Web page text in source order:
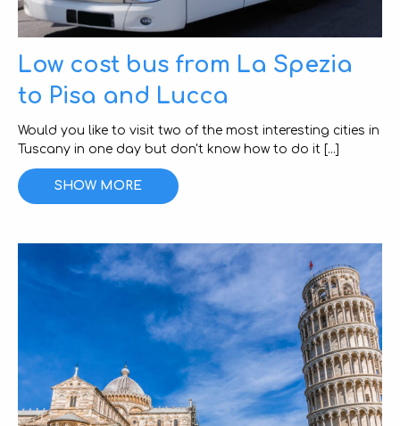
Low cost bus from La Spezia
to Pisa and Lucca
Would you like to visit two of the most interesting cities in
Tuscany in one day but don't know how to do it [...]
SHOW MORE